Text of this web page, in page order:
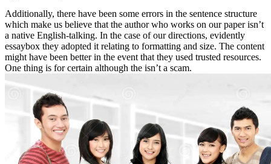
Additionally, there have been some errors in the sentence structure
which make us believe that the author who works on our paper isn’t
a native English-talking. In the case of our directions, evidently
essaybox they adopted it relating to formatting and size. The content
might have been better in the event that they used trusted resources.
One thing is for certain although the isn’t a scam.